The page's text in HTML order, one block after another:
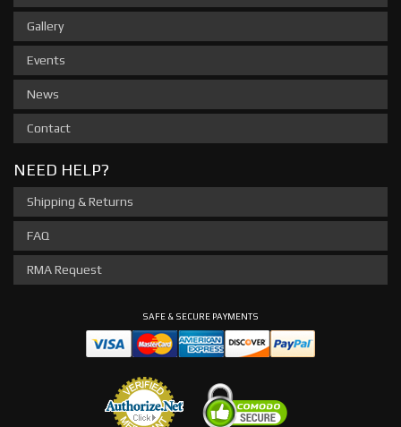
Gallery
Events
News
Contact
NEED HELP?
Shipping & Returns
FAQ
RMA Request
SAFE & SECURE PAYMENTS